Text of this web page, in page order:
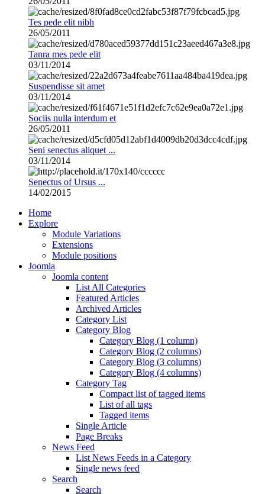
Tes pede elit nibh
26/05/2011
Tanra mes pede elit
03/11/2014
Suspendisse sit amet
03/11/2014
Sociis nulla interdum et
26/05/2011
Seni senectus aliquet ...
03/11/2014
Senectus of Ursus ...
14/02/2015
Home
Explore
Module Variations
Extensions
Module positions
Joomla
Joomla content
List All Categories
Featured Articles
Archived Articles
Category List
Category Blog
Category Blog (1 column)
Category Blog (2 columns)
Category Blog (3 columns)
Category Blog (4 columns)
Category Tag
Compact list of tagged items
List of all tags
Tagged items
Single Article
Page Breaks
News Feed
List News Feeds in a Category
Single news feed
Search
Search